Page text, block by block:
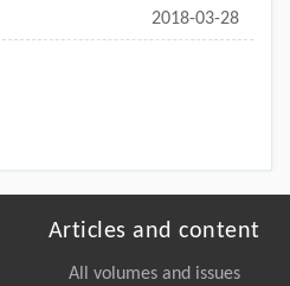
2018-03-28
Articles and content
All volumes and issues